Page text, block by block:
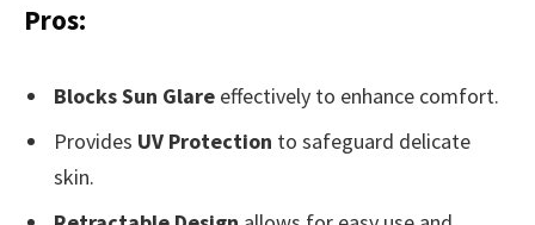
Pros:
Blocks Sun Glare effectively to enhance comfort.
Provides UV Protection to safeguard delicate
skin.